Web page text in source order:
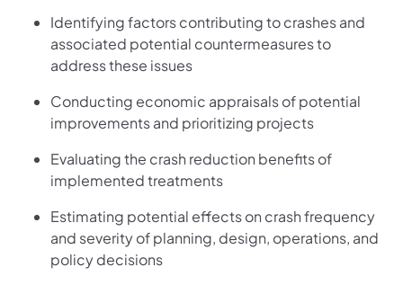
Identifying factors contributing to crashes and
associated potential countermeasures to
address these issues
Conducting economic appraisals of potential
improvements and prioritizing projects
Evaluating the crash reduction benefits of
implemented treatments
Estimating potential effects on crash frequency
and severity of planning, design, operations, and
policy decisions